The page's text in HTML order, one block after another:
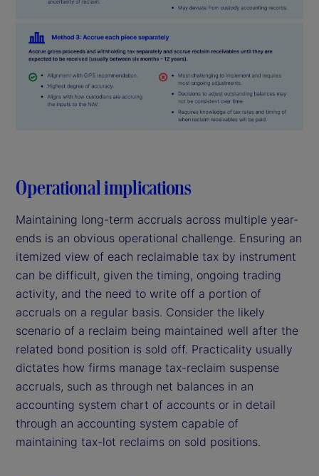
Operational implications
Maintaining long-term accruals across multiple year-
ends is an obvious operational challenge. Ensuring an
itemized view of each reclaimable tax by instrument
can be difficult, given the timing, ongoing trading
activity, and the need to write off a portion of
accruals on a regular basis. Consider the likely
scenario of a reclaim being maintained well after the
related bond position is sold off. Practicality usually
dictates how firms manage tax-reclaim suspense
accruals, such as through net balances in an
accounting system chart of accounts or in detail
through an accounting system capable of
maintaining tax-lot reclaims on sold positions.